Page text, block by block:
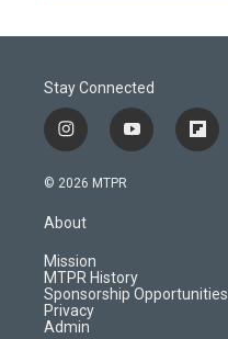
Stay Connected
i
n
s
a
g
r
a
m
y
o
f
l
d
© 2026 MTPR
About
Mission
MTPR History
Sponsorship Opportunities
Privacy
Admin